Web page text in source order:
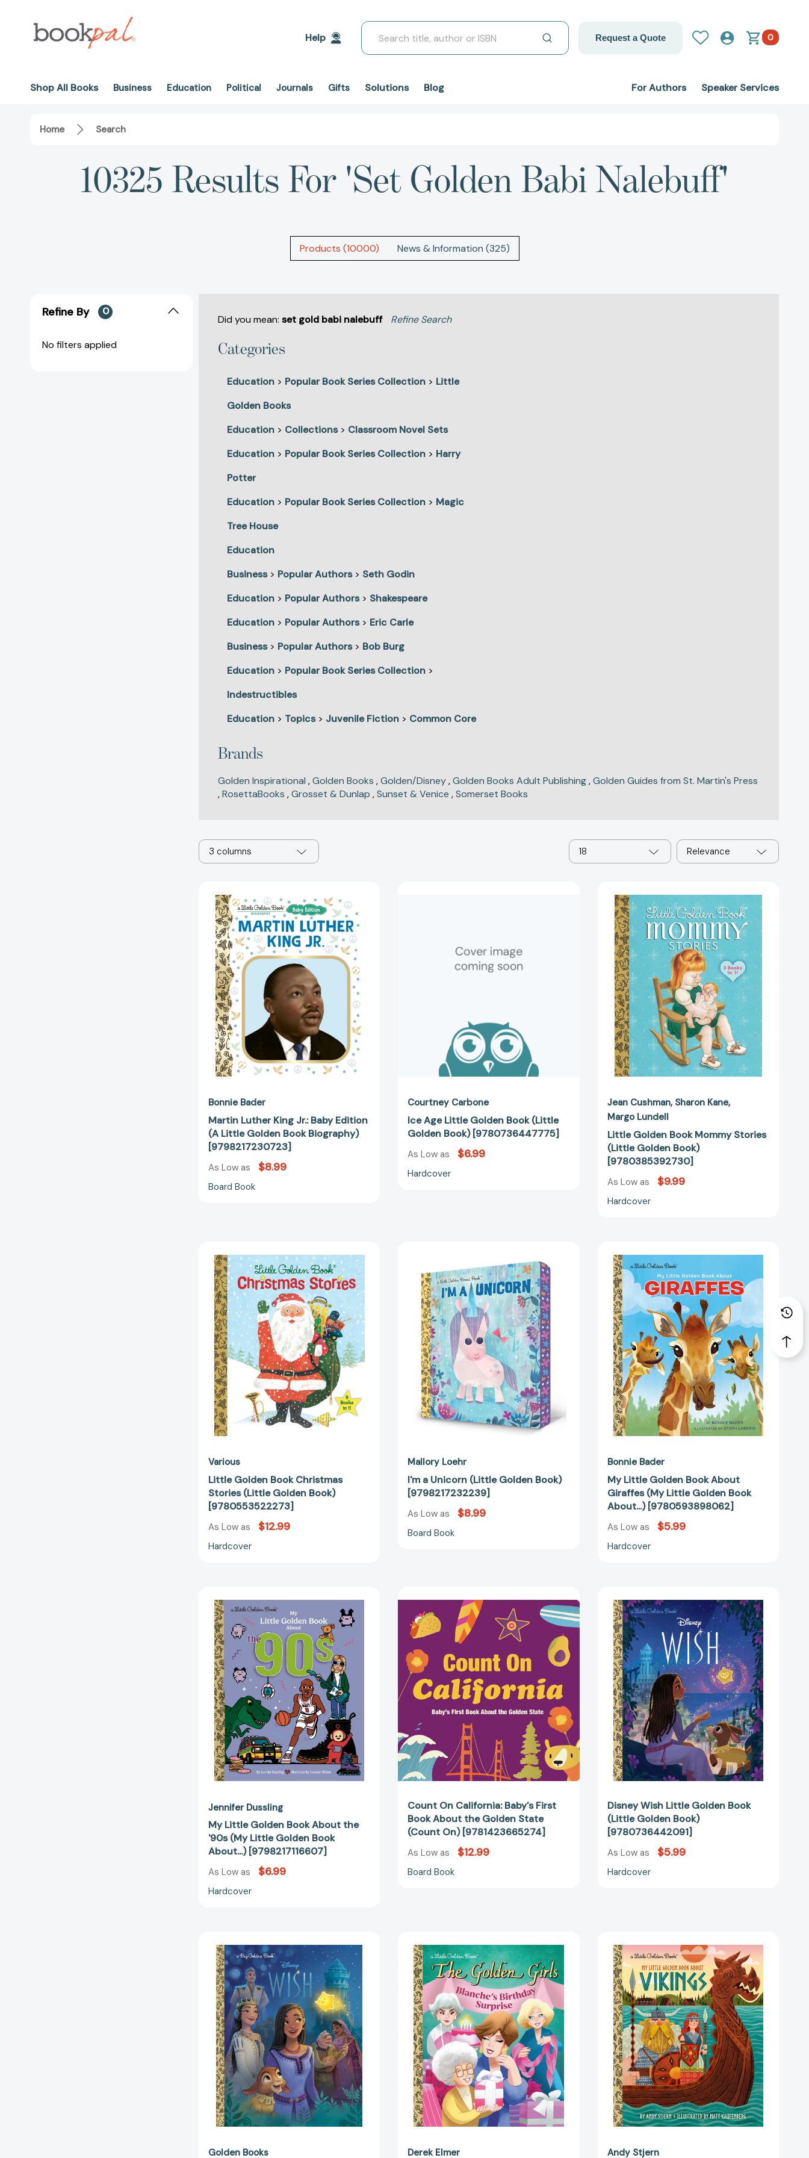
Help
Search
Request a Quote 0
Shop All Books Business Education Political Journals Gifts Solutions Blog For Authors Speaker Services
Home Search
10325 Results For 'set Golden Babi Nalebuff'
Products (10000) News & Information (325)
Refine By 0
No filters applied
Did you mean: set gold babi nalebuff Refine Search
Categories
Education > Popular Book Series Collection > Little
Golden Books
Education > Collections> Classroom Novel Sets
Education > Popular Book Series Collection > Harry
Potter
Education > Popular Book Series Collection > Magic
Tree House
Education
Business> Popular Authors> Seth Godin
Education > Popular Authors> Shakespeare
Education > Popular Authors> Eric Carle
Business> Popular Authors> Bob Burg
Education > Popular Book Series Collection >
Indestructibles
Education > Topics> Juvenile Fiction > Common Core
Brands
Golden Inspirational ,Golden Books ,Golden/Disney,Golden Books Adult Publishing,Golden Guides from St. Martin's Press
,RosettaBooks ,Grosset & Dunlap ,Sunset & Venice ,Somerset Books
3 columns 18 Relevance
Luther
King
Jr.:
Baby
Edition
(A
Little
Golden
Book
Biography)
[9798217230723]
Bonnie Bader
Martin Luther King Jr.: Baby Edition
(A Little Golden Book Biography)
[9798217230723]
As Low as $8.99
Board Book
(Little
Golden
Courtney Carbone
Ice Age Little Golden Book (Little
Golden Book) [9780736447775]
As Low as $6.99
Hardcover
Golden
Book
Mommy
Stories
(Little
Golden
Book)
[9780385392730]
Jean Cushman Sharon Kane
Margo Lundell
Little Golden Book Mommy Stories
(Little Golden Book)
[9780385392730]
As Low as $9.99
Hardcover
Golden
Book
Christmas
Stories
(Little
Golden
Book)
[9780553522273]
Various
Little Golden Book Christmas
Stories (Little Golden Book)
[9780553522273]
As Low as $12.99
Hardcover
Unicorn
(Little
Golden
Book)
[9798217232239]
Mallory Loehr
I'm a Unicorn (Little Golden Book)
[9798217232239]
As Low as $8.99
Board Book
Golden
Book
About
Giraffes
(My
Little
Golden
Book
About...)
[9780593898062]
Bonnie Bader
My Little Golden Book About
Giraffes (My Little Golden Book
About...) [9780593898062]
As Low as $5.99
Hardcover
Golden
Book
About
the
'90s
(My
Little
Golden
Book
About...)
[9798217116607]
Jennifer Dussling
My Little Golden Book About the
'90s (My Little Golden Book
About...) [9798217116607]
As Low as $6.99
Hardcover
California:
Baby's
Book
About
the
Golden
State
On)
[9781423665274]
Count On California: Baby's First
Book About the Golden State
(Count On) [9781423665274]
As Low as $12.99
Board Book
Wish
Little
Golden
Book
(Little
Golden
Book)
[9780736442091]
Disney Wish Little Golden Book
(Little Golden Book)
[9780736442091]
As Low as $5.99
Hardcover
Wish
Big
Golden
Book
(Big
Golden
Book)
[9780736444521]
Golden Books
Birthday
Surprise
(The
Golden
Girls)
(Little
Golden
Book)
[9780736445917]
Derek Elmer
Little
Golden
Book
About
Vikings
(My
Little
Golden
Book
About...)
[9780593703304]
Andy Stjern